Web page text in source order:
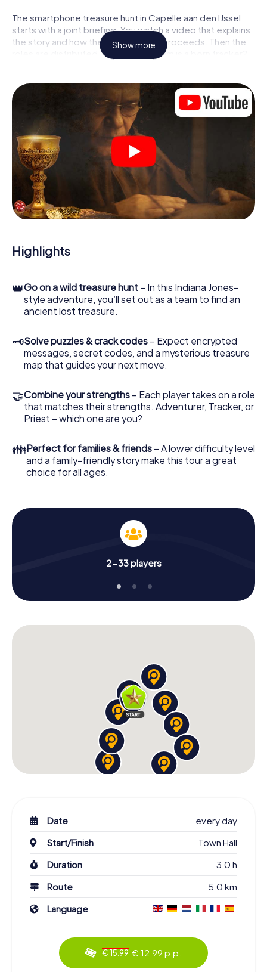
The smartphone treasure hunt in Capelle aan den IJssel
starts with a joint briefing. You watch a video that explains
the story and how the treasure hunt proceeds. Then the
roles are distributed. Who in your team is a born tracker?
IJssel, we guarantee that every player will find the right
role.
Once the roles are assigned, the treasure hunt can begin:
At various locations in the city, you will crack encrypted
codes, solve tricky logic tasks, and search for evidence.
Your smartphone is your most crucial investigative tool:
our web app lets you interview witnesses and investigate
crime scenes, helps you collect evidence, and navigates
you safely through Capelle aan den IJssel.
During the game, you and your team will dive deeper and
that the precious treasure is only a few steps away.
Show more
Highlights
👑Go on a wild treasure hunt – In this Indiana Jones–
style adventure, you’ll set out as a team to find an
ancient lost treasure.
🗝Solve puzzles & crack codes – Expect encrypted
messages, secret codes, and a mysterious treasure
map that guides your next move.
🤝Combine your strengths – Each player takes on a role
that matches their strengths. Adventurer, Tracker, or
Priest – which one are you?
👪Perfect for families & friends – A lower difficulty level
and a family-friendly story make this tour a great
choice for all ages.
2-33 players
Date
every day
Start/Finish
Town Hall
Duration
3.0 h
Route
5.0 km
Language
€ 15.99 € 12.99 p.p.